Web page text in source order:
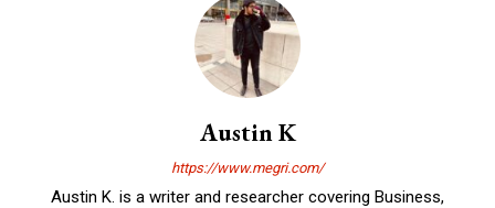
Austin K
https://www.megri.com/
Austin K. is a writer and researcher covering Business,